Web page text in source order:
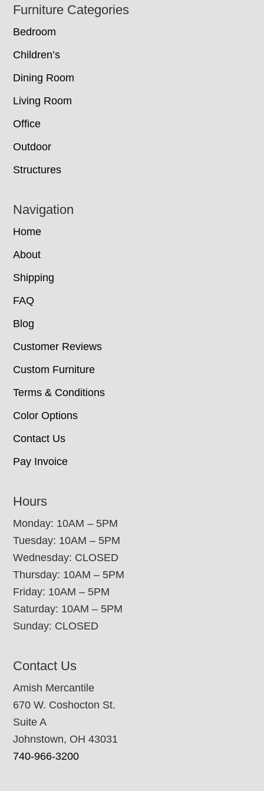
Footer
Furniture Categories
Bedroom
Children’s
Dining Room
Living Room
Office
Outdoor
Structures
Navigation
Home
About
Shipping
FAQ
Blog
Customer Reviews
Custom Furniture
Terms & Conditions
Color Options
Contact Us
Pay Invoice
Hours
Monday: 10AM – 5PM
Tuesday: 10AM – 5PM
Wednesday: CLOSED
Thursday: 10AM – 5PM
Friday: 10AM – 5PM
Saturday: 10AM – 5PM
Sunday: CLOSED
Contact Us
Amish Mercantile
670 W. Coshocton St.
Suite A
Johnstown, OH 43031
740-966-3200